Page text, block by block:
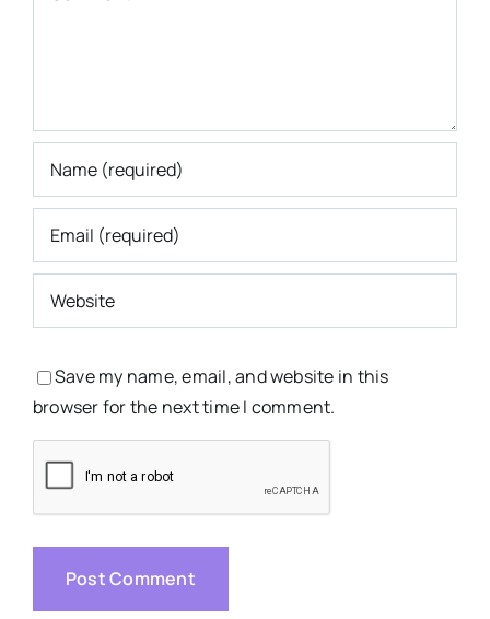
Save my name, email, and website in this
browser for the next time I comment.